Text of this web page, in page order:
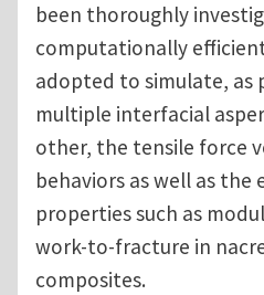
been thoroughly
computationally
adopted to simulate, as
multiple interfacial
other, the tensile force
behaviors as well as the
properties such as
work-to-fracture in
composites.